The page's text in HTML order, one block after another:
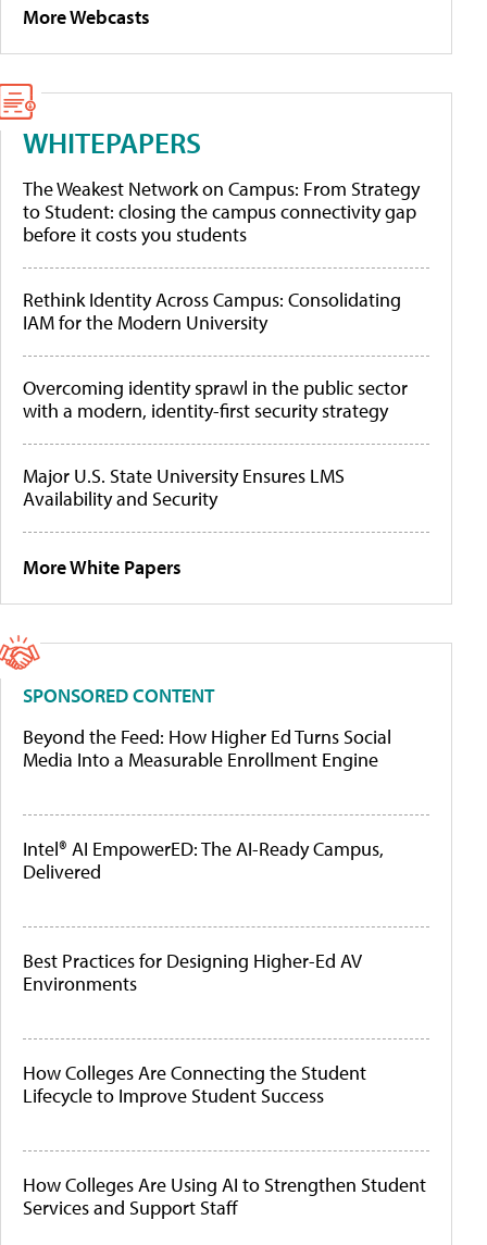
More Webcasts
WHITEPAPERS
The Weakest Network on Campus: From Strategy
to Student: closing the campus connectivity gap
before it costs you students
Rethink Identity Across Campus: Consolidating
IAM for the Modern University
Overcoming identity sprawl in the public sector
with a modern, identity-first security strategy
Major U.S. State University Ensures LMS
Availability and Security
More White Papers
SPONSORED CONTENT
Beyond the Feed: How Higher Ed Turns Social
Media Into a Measurable Enrollment Engine
Intel® AI EmpowerED: The AI-Ready Campus,
Delivered
Best Practices for Designing Higher-Ed AV
Environments
How Colleges Are Connecting the Student
Lifecycle to Improve Student Success
How Colleges Are Using AI to Strengthen Student
Services and Support Staff